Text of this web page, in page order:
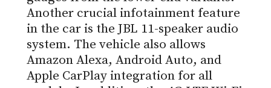
Another crucial infotainment feature
in the car is the JBL 11-speaker audio
system. The vehicle also allows
Amazon Alexa, Android Auto, and
Apple CarPlay integration for all